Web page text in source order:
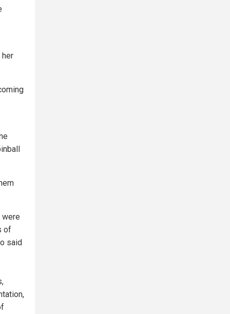
her
were
of
said